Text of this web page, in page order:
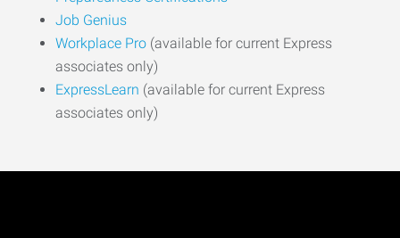
Job Genius
Workplace Pro (available for current Express
associates only)
ExpressLearn (available for current Express
associates only)